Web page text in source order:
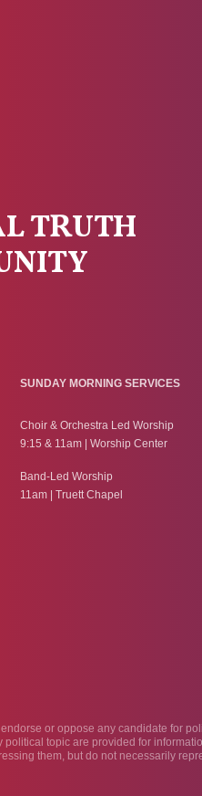
TRUTH
SUNDAY MORNING SERVICES
Choir & Orchestra Led Worship
9:15 & 11am | Worship Center
Band-Led Worship
11am | Truett Chapel
or oppose any candidate for
topic are provided for
them, but do not necessarily